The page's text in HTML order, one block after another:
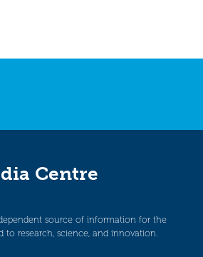
Centre
source of information for the
to research, science, and innovation.